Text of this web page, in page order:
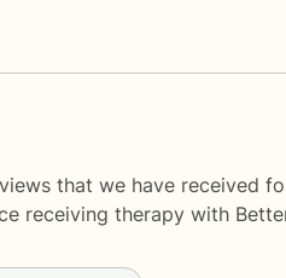
that we have received
receiving therapy with